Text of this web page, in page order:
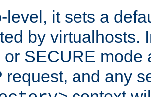
level, it sets a
by virtualhosts.
or SECURE mode
request, and any